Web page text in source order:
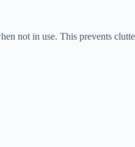
not in use. This prevents